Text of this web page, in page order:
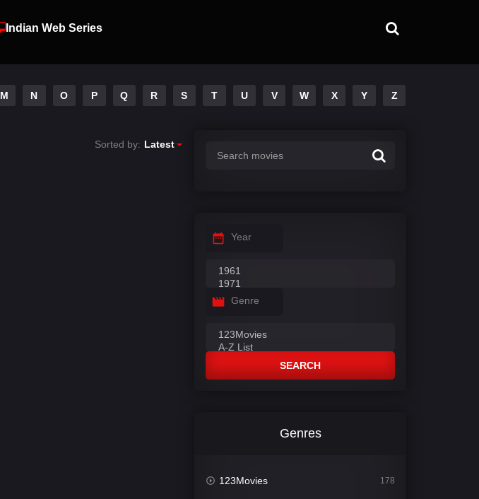
Indian Web Series
M N O P Q R S T U V W X Y Z
Sorted by: Latest
Year
Genre
SEARCH
Genres
123Movies 178